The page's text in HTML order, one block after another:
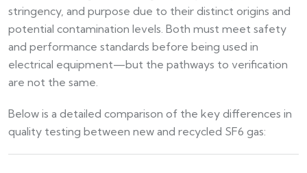
stringency, and purpose due to their distinct origins and
potential contamination levels. Both must meet safety
and performance standards before being used in
electrical equipment—but the pathways to verification
are not the same.
Below is a detailed comparison of the key differences in
quality testing between new and recycled SF6 gas: